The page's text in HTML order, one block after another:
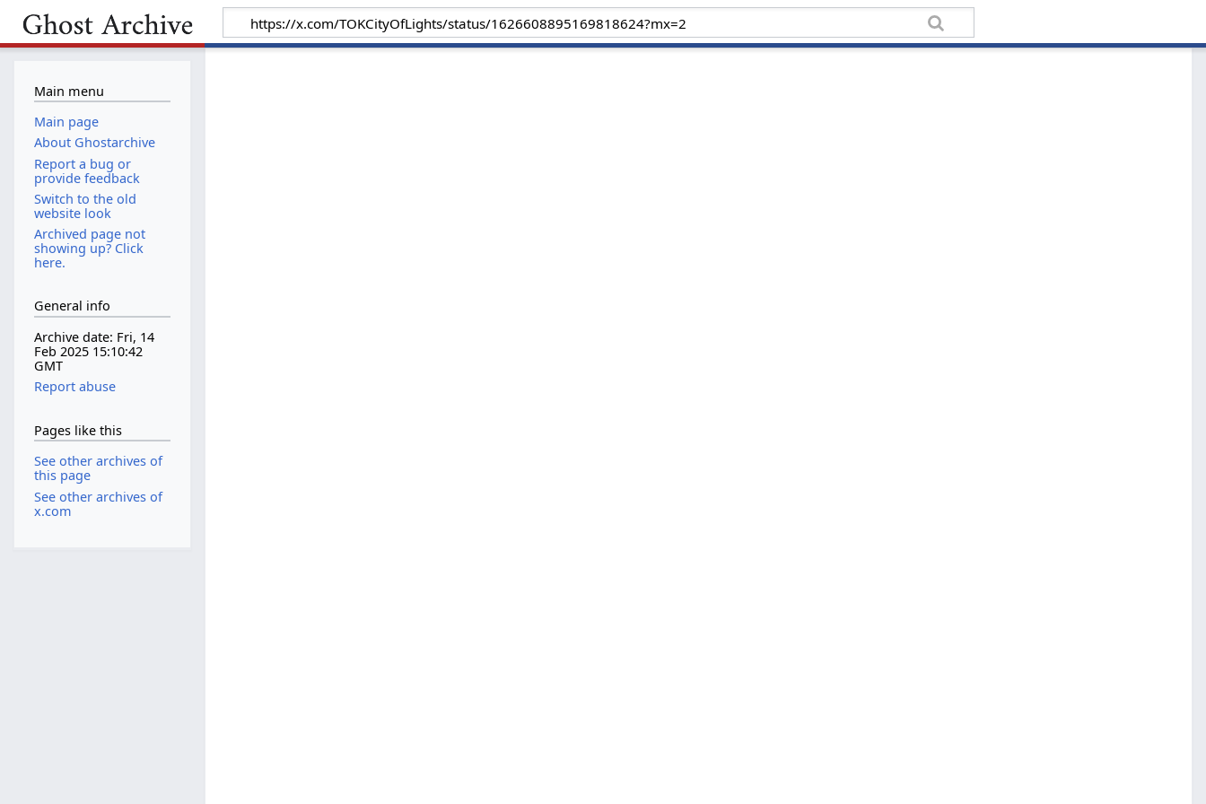
Main menu
Main page
About Ghostarchive
Report a bug or
provide feedback
Switch to the old
website look
Archived page not
showing up? Click
here.
General info
Archive date: Fri, 14
Feb 2025 15:10:42
GMT
Report abuse
Pages like this
See other archives of
this page
See other archives of
x.com